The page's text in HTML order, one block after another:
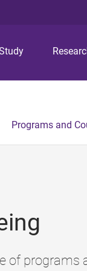
Programs and
of programs